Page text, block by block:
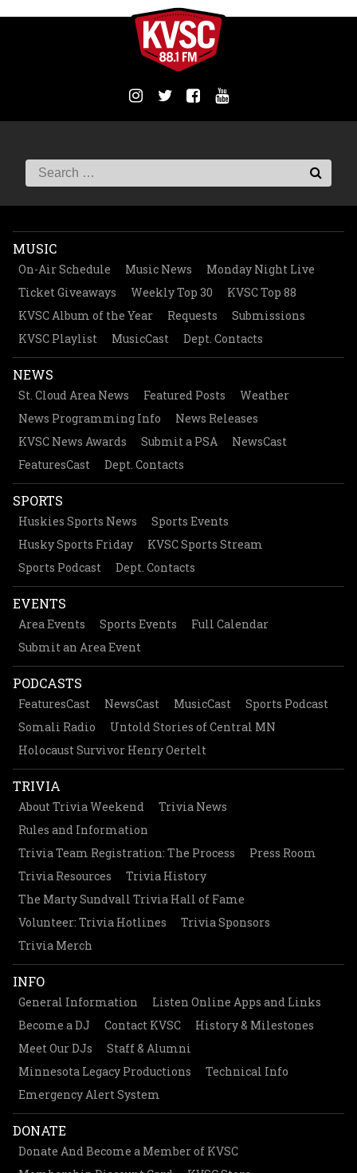
MUSIC
On-Air Schedule Music News
Monday Night Live
Ticket Giveaways
Weekly Top 30
KVSC Top 88
KVSC Album of the Year
Requests
Submissions
KVSC Playlist
MusicCast Dept. Contacts
NEWS
St. Cloud Area News Featured Posts
Weather
News Programming Info
News Releases
KVSC News Awards
Submit a PSA
NewsCast
FeaturesCast
Dept. Contacts
SPORTS
Huskies Sports News
Sports Events
Husky Sports Friday
KVSC Sports Stream
Sports Podcast
Dept. Contacts
EVENTS
Area Events Sports Events
Full Calendar
Submit an Area Event
PODCASTS
FeaturesCast NewsCast MusicCast
Sports Podcast
Somali Radio
Untold Stories of Central MN
Holocaust Survivor Henry Oertelt
TRIVIA
About Trivia Weekend
Trivia News
Rules and Information
Trivia Team Registration: The Process
Press Room
Trivia Resources
Trivia History
The Marty Sundvall Trivia Hall of Fame
Volunteer: Trivia Hotlines
Trivia Sponsors
Trivia Merch
INFO
General Information
Listen Online Apps and Links
Become a DJ
Contact KVSC
History & Milestones
Meet Our DJs
Staff & Alumni
Minnesota Legacy Productions
Technical Info
Emergency Alert System
DONATE
Donate And Become a Member of KVSC